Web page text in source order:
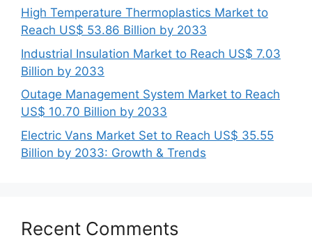
High Temperature Thermoplastics Market to
Reach US$ 53.86 Billion by 2033
Industrial Insulation Market to Reach US$ 7.03
Billion by 2033
Outage Management System Market to Reach
US$ 10.70 Billion by 2033
Electric Vans Market Set to Reach US$ 35.55
Billion by 2033: Growth & Trends
Recent Comments